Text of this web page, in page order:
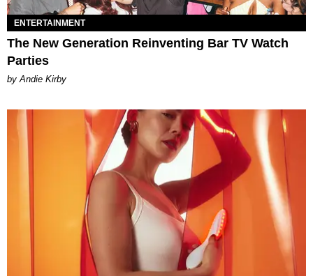
ENTERTAINMENT
The New Generation Reinventing Bar TV Watch
Parties
by Andie Kirby